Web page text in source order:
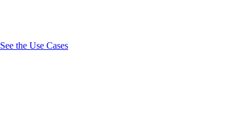
See the Use Cases